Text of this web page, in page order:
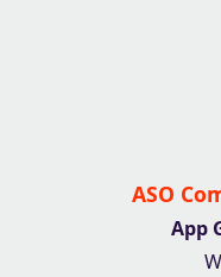
ASO
App